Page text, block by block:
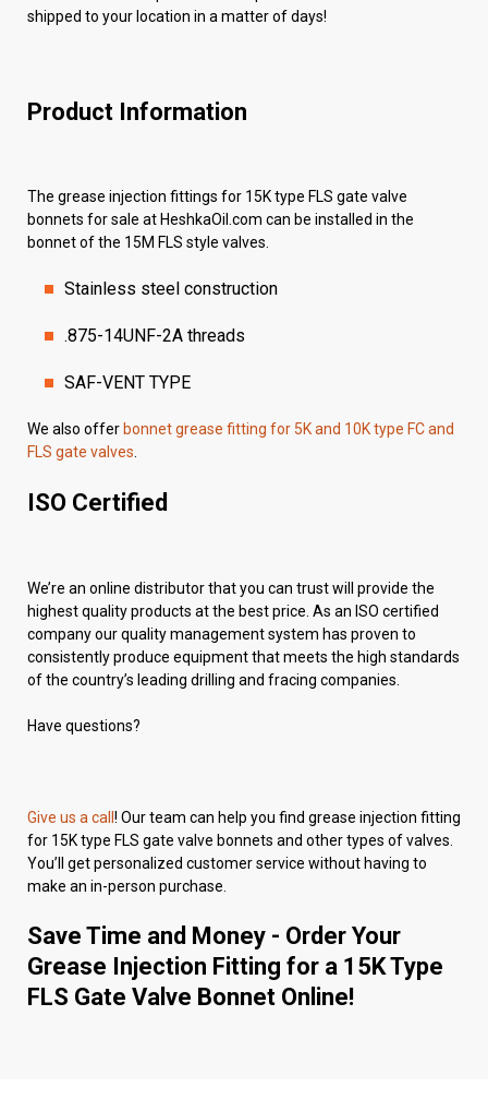
shipped to your location in a matter of days!
Product Information
The grease injection fittings for 15K type FLS gate valve
bonnets for sale at HeshkaOil.com can be installed in the
bonnet of the 15M FLS style valves.
Stainless steel construction
.875-14UNF-2A threads
SAF-VENT TYPE
We also offer bonnet grease fitting for 5K and 10K type FC and
FLS gate valves
ISO Certified
We’re an online distributor that you can trust will provide the
highest quality products at the best price. As an ISO certified
company our quality management system has proven to
consistently produce equipment that meets the high standards
of the country’s leading drilling and fracing companies.
Have questions?
Give us a call ! Our team can help you find grease injection fitting
for 15K type FLS gate valve bonnets and other types of valves.
You’ll get personalized customer service without having to
make an in-person purchase.
Save Time and Money - Order Your
Grease Injection Fitting for a 15K Type
FLS Gate Valve Bonnet Online!